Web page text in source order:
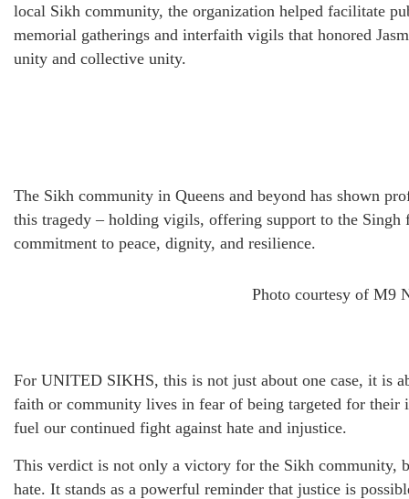
local Sikh community, the organization helped facilitate
memorial gatherings and interfaith vigils that honored
unity and collective unity.
The Sikh community in Queens and beyond has shown
this tragedy – holding vigils, offering support to the
commitment to peace, dignity, and resilience.
Photo courtesy of M9
For UNITED SIKHS, this is not just about one case, it is
faith or community lives in fear of being targeted for their
fuel our continued fight against hate and injustice.
This verdict is not only a victory for the Sikh community,
hate. It stands as a powerful reminder that justice is